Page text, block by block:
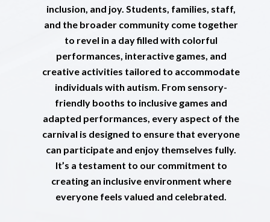
inclusion, and joy. Students, families, staff,
and the broader community come together
to revel in a day filled with colorful
performances, interactive games, and
creative activities tailored to accommodate
individuals with autism. From sensory-
friendly booths to inclusive games and
adapted performances, every aspect of the
carnival is designed to ensure that everyone
can participate and enjoy themselves fully.
It’s a testament to our commitment to
creating an inclusive environment where
everyone feels valued and celebrated.